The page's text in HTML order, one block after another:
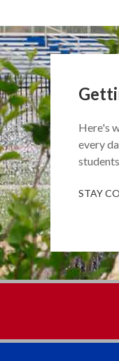
Here's
every
STAY